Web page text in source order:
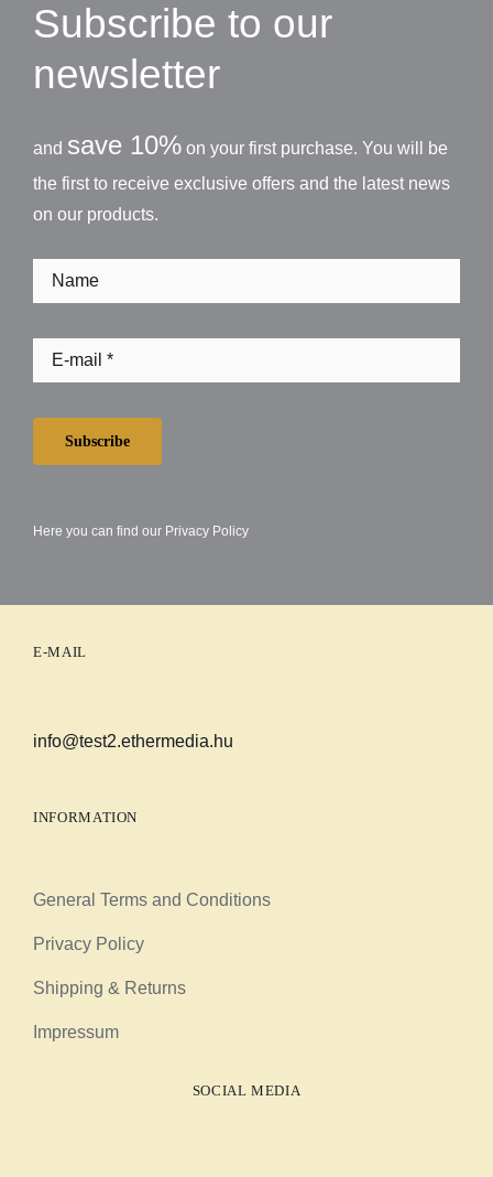
Subscribe to our
newsletter
and save 10%on your first purchase. You will be
the first to receive exclusive offers and the latest news
on our products.
Subscribe
Here you can find our Privacy Policy
E-MAIL
info@test2.ethermedia.hu
INFORMATION
General Terms and Conditions
Privacy Policy
Shipping & Returns
Impressum
SOCIAL MEDIA